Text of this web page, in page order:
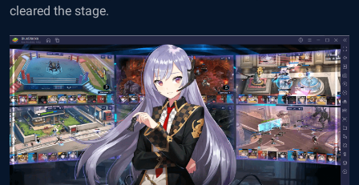
cleared the stage.